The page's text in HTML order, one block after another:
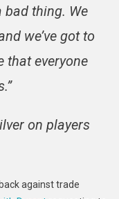
bad thing. We
we’ve got to
that everyone
on players
against trade